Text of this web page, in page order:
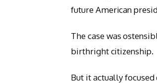
future American
The case was
birthright citizenship.
But it actually